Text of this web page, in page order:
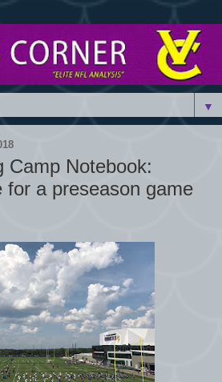
▼
Camp Notebook:
for a preseason game